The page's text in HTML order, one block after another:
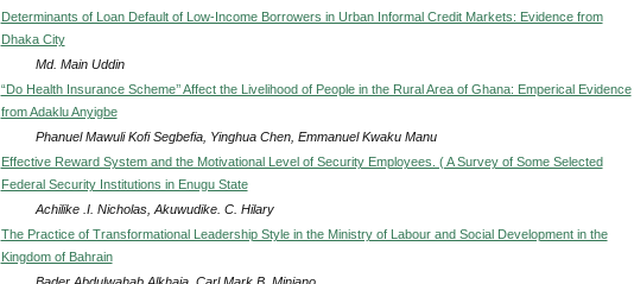
Determinants of Loan Default of Low-Income Borrowers in Urban Informal Credit Markets: Evidence from
Dhaka City
Md. Main Uddin
“Do Health Insurance Scheme’’ Affect the Livelihood of People in the Rural Area of Ghana: Emperical Evidence
from Adaklu Anyigbe
Phanuel Mawuli Kofi Segbefia, Yinghua Chen, Emmanuel Kwaku Manu
Effective Reward System and the Motivational Level of Security Employees. ( A Survey of Some Selected
Federal Security Institutions in Enugu State
Achilike .I. Nicholas, Akuwudike. C. Hilary
The Practice of Transformational Leadership Style in the Ministry of Labour and Social Development in the
Kingdom of Bahrain